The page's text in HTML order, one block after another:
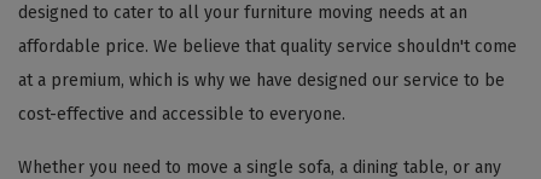
designed to cater to all your furniture moving needs at an
affordable price. We believe that quality service shouldn't come
at a premium, which is why we have designed our service to be
cost-effective and accessible to everyone.
Whether you need to move a single sofa, a dining table, or any